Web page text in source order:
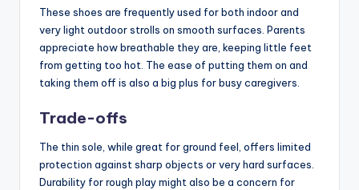
These shoes are frequently used for both indoor and
very light outdoor strolls on smooth surfaces. Parents
appreciate how breathable they are, keeping little feet
from getting too hot. The ease of putting them on and
taking them off is also a big plus for busy caregivers.
Trade-offs
The thin sole, while great for ground feel, offers limited
protection against sharp objects or very hard surfaces.
Durability for rough play might also be a concern for